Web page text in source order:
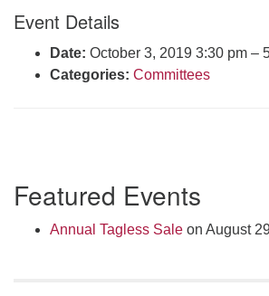
Tuesdays and Thursdays 8:30 AM -
Event Details
Date: October 3, 2019 3:30 pm –
Categories: Committees
Navigation
Featured Events
Annual Tagless Sale on August